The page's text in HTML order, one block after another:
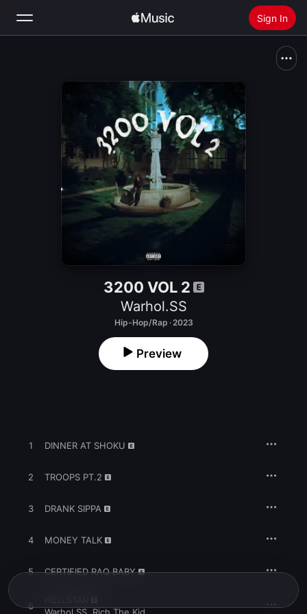
Sign In
Radio
Install Apple Music
3200 VOL 2
Warhol.SS
Hip-Hop/Rap · 2023
Preview
1 DINNER AT SHOKU
2 TROOPS PT.2
3 DRANK SIPPA
4 MONEY TALK
5 CERTIFIED RAQ BABY
6